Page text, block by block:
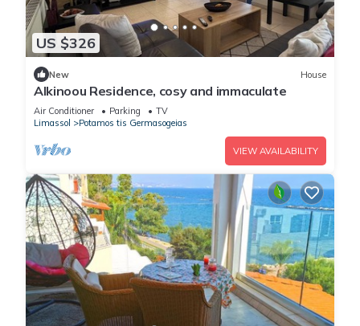
US $326
New House
Alkinoou Residence, cosy and immaculate
Air Conditioner Parking
TV
Limassol
Potamos tis Germasogeias
VIEW AVAILABILITY